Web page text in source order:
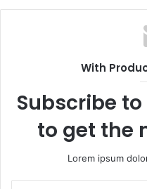
With
Subscribe
to get the
Lorem ipsum